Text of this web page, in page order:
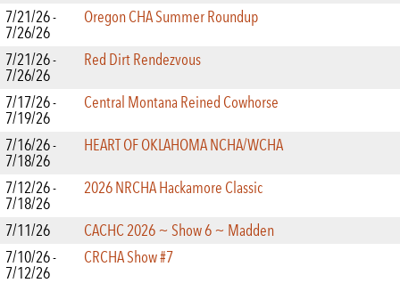
7/21/26 -
7/26/26
Oregon CHA Summer Roundup
7/21/26 -
7/26/26
Red Dirt Rendezvous
7/17/26 -
7/19/26
Central Montana Reined Cowhorse
7/16/26 -
7/18/26
HEART OF OKLAHOMA NCHA/WCHA
7/12/26 -
7/18/26
2026 NRCHA Hackamore Classic
7/11/26
CACHC 2026 ~ Show 6 ~ Madden
7/10/26 -
7/12/26
CRCHA Show #7